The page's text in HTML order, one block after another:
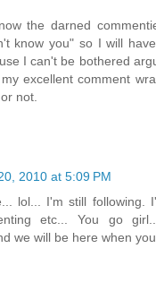
the darned
know you" so I will
I can't be bothered
excellent comment
not.
2010 at 5:09 PM
lol... I'm still following.
etc... You go
we will be here when